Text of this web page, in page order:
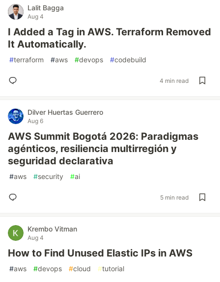
Lalit Bagga
Aug 4
I Added a Tag in AWS. Terraform Removed
It Automatically.
#terraform #aws #devops #codebuild
4 min read
Dilver Huertas Guerrero
Aug 6
AWS Summit Bogotá 2026: Paradigmas
agénticos, resiliencia multirregión y
seguridad declarativa
#aws #security #ai
5 min read
Krembo Vitman
Aug 4
How to Find Unused Elastic IPs in AWS
#aws #devops #cloud #tutorial